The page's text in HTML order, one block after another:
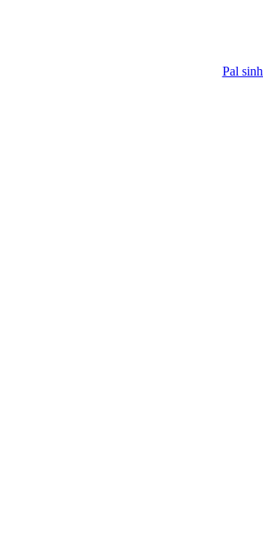
Pal